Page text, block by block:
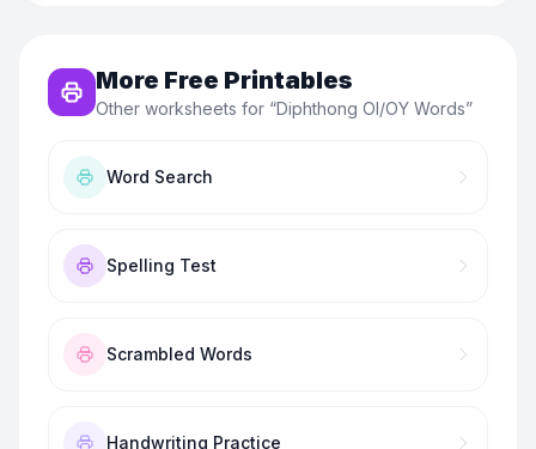
More Free Printables
Other worksheets for “Diphthong OI/OY Words”
Word Search
Spelling Test
Scrambled Words
Handwriting Practice